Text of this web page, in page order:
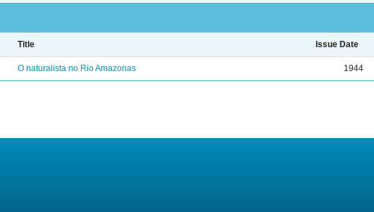
Title Issue Date
O naturalista no Rio Amazonas 1944